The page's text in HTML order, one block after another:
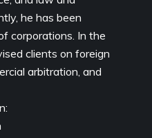
he has been
corporations. In the
clients on foreign
arbitration, and